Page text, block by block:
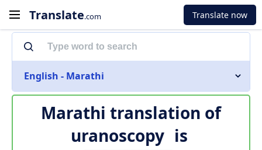
Translate.com Translate now
English - Marathi
Marathi translation of
uranoscopy is